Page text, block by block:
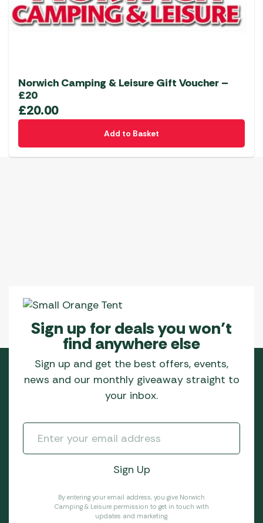
Norwich Camping & Leisure Gift Voucher –
£20
£20.00
Add to Basket
Sign up for deals you won’t
find anywhere else
Sign up and get the best offers, events,
news and our monthly giveaway straight to
your inbox.
By entering your email address, you give Norwich
Camping & Leisure permission to get in touch with
updates and marketing.